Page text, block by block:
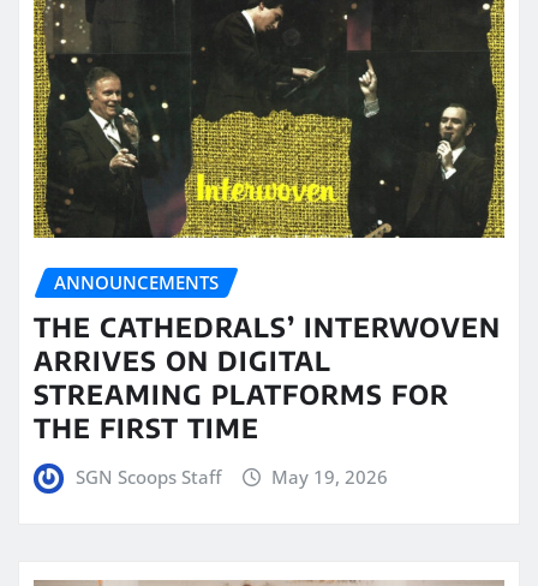
ANNOUNCEMENTS
THE CATHEDRALS’ INTERWOVEN
ARRIVES ON DIGITAL
STREAMING PLATFORMS FOR
THE FIRST TIME
SGN Scoops Staff May 19, 2026